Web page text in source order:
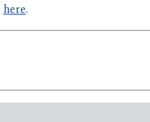
here.